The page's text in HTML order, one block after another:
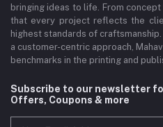
bringing ideas to life. From
that every project reflects the
highest standards of
a customer-centric approach,
benchmarks in the printing and
Subscribe to our newsletter
Offers, Coupons & more